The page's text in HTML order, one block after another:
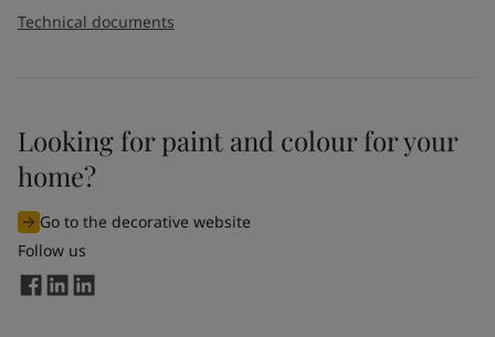
Technical documents
Looking for paint and colour for your
home?
Go to the decorative website
Follow us